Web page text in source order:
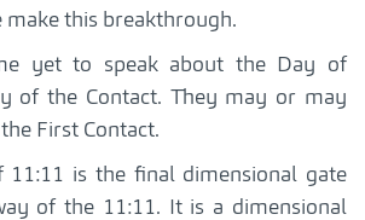
make this breakthrough.
yet to speak about the Day of
of the Contact. They may or may
First Contact.
11:11 is the final dimensional gate
of the 11:11. It is a dimensional